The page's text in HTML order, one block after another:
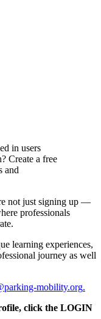
in users
Create a free
and
not just signing up —
professionals
learning experiences,
journey as well
mobility.org.
click the LOGIN